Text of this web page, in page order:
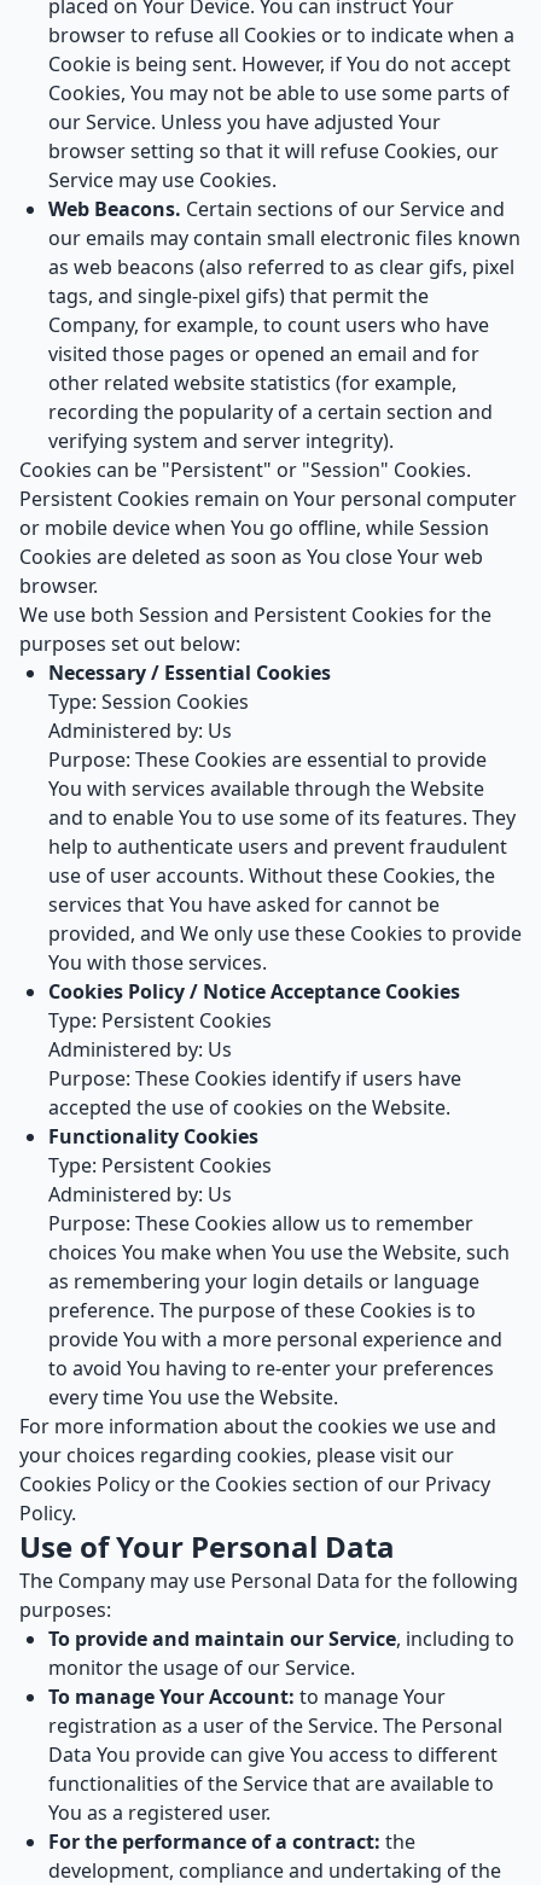
placed on Your Device. You can instruct Your
browser to refuse all Cookies or to indicate when a
Cookie is being sent. However, if You do not accept
Cookies, You may not be able to use some parts of
our Service. Unless you have adjusted Your
browser setting so that it will refuse Cookies, our
Service may use Cookies.
Web Beacons. Certain sections of our Service and
our emails may contain small electronic files known
as web beacons (also referred to as clear gifs, pixel
tags, and single-pixel gifs) that permit the
Company, for example, to count users who have
visited those pages or opened an email and for
other related website statistics (for example,
recording the popularity of a certain section and
verifying system and server integrity).
Cookies can be "Persistent" or "Session" Cookies.
Persistent Cookies remain on Your personal computer
or mobile device when You go offline, while Session
Cookies are deleted as soon as You close Your web
browser.
We use both Session and Persistent Cookies for the
purposes set out below:
Necessary / Essential Cookies
Type: Session Cookies
Administered by: Us
Purpose: These Cookies are essential to provide
You with services available through the Website
and to enable You to use some of its features. They
help to authenticate users and prevent fraudulent
use of user accounts. Without these Cookies, the
services that You have asked for cannot be
provided, and We only use these Cookies to provide
You with those services.
Cookies Policy / Notice Acceptance Cookies
Type: Persistent Cookies
Administered by: Us
Purpose: These Cookies identify if users have
accepted the use of cookies on the Website.
Functionality Cookies
Type: Persistent Cookies
Administered by: Us
Purpose: These Cookies allow us to remember
choices You make when You use the Website, such
as remembering your login details or language
preference. The purpose of these Cookies is to
provide You with a more personal experience and
to avoid You having to re-enter your preferences
every time You use the Website.
For more information about the cookies we use and
your choices regarding cookies, please visit our
Cookies Policy or the Cookies section of our Privacy
Policy.
Use of Your Personal Data
The Company may use Personal Data for the following
purposes:
To provide and maintain our Service, including to
monitor the usage of our Service.
To manage Your Account: to manage Your
registration as a user of the Service. The Personal
Data You provide can give You access to different
functionalities of the Service that are available to
You as a registered user.
For the performance of a contract: the
development, compliance and undertaking of the